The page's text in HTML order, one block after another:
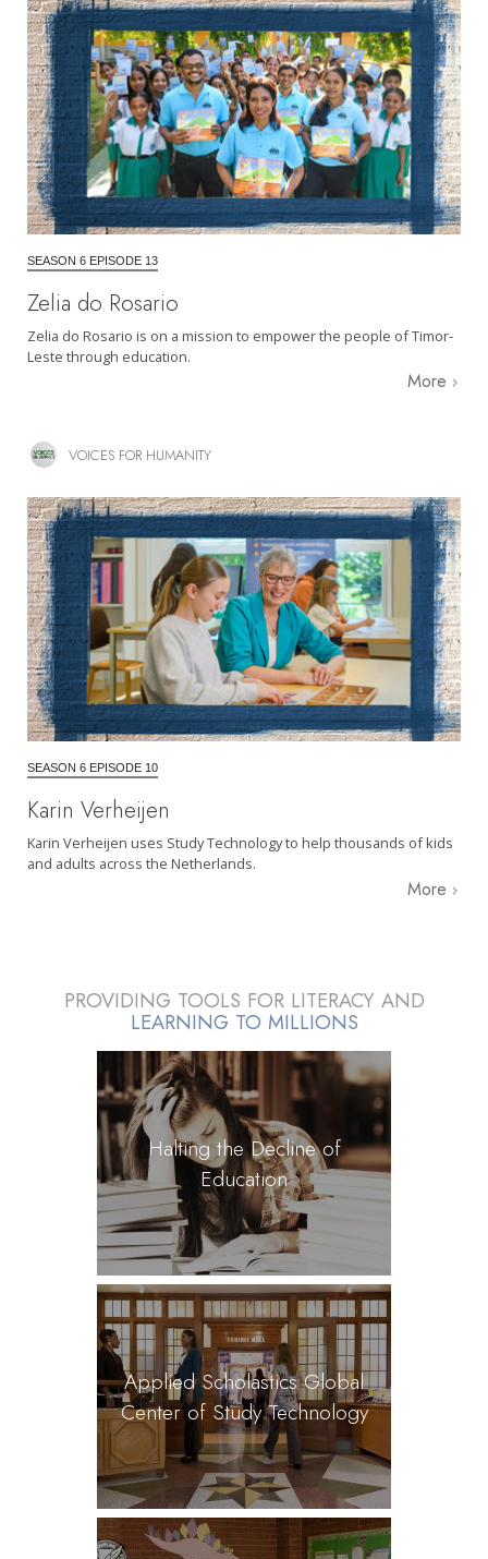
SEASON 6 EPISODE 13
Zelia do Rosario
Zelia do Rosario is on a mission to empower the people of Timor-
Leste through education.
More
VOICES FOR HUMANITY
SEASON 6 EPISODE 10
Karin Verheijen
Karin Verheijen uses Study Technology to help thousands of kids
and adults across the Netherlands.
More
PROVIDING TOOLS FOR LITERACY AND
LEARNING TO MILLIONS
Halting the Decline of
Education
Applied Scholastics Global
Center of Study Technology